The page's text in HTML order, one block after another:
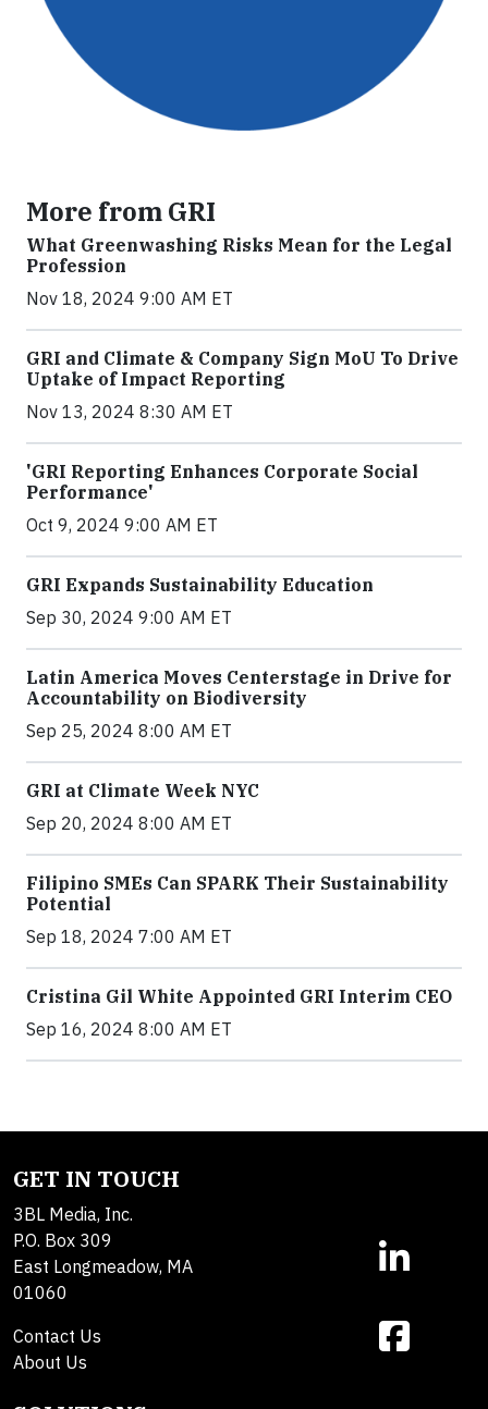
More from GRI
What Greenwashing Risks Mean for the Legal
Profession
Nov 18, 2024 9:00 AM ET
GRI and Climate & Company Sign MoU To Drive
Uptake of Impact Reporting
Nov 13, 2024 8:30 AM ET
'GRI Reporting Enhances Corporate Social
Performance'
Oct 9, 2024 9:00 AM ET
GRI Expands Sustainability Education
Sep 30, 2024 9:00 AM ET
Latin America Moves Centerstage in Drive for
Accountability on Biodiversity
Sep 25, 2024 8:00 AM ET
GRI at Climate Week NYC
Sep 20, 2024 8:00 AM ET
Filipino SMEs Can SPARK Their Sustainability
Potential
Sep 18, 2024 7:00 AM ET
Cristina Gil White Appointed GRI Interim CEO
Sep 16, 2024 8:00 AM ET
GET IN TOUCH
3BL Media, Inc.
P.O. Box 309
East Longmeadow, MA
01060
Contact Us
About Us